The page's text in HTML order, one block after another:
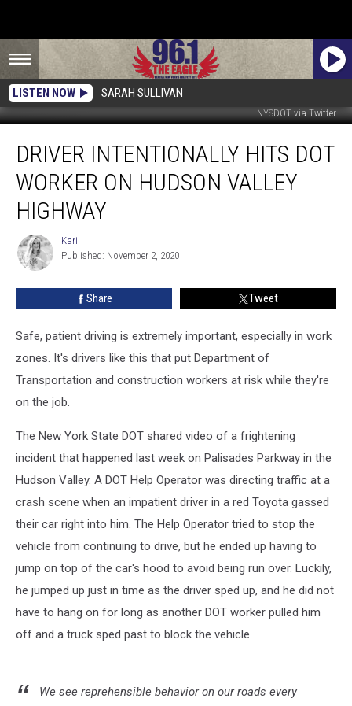
LISTEN NOW SARAH SULLIVAN
NYSDOT via Twitter
Intentionally
Hits
DOT
Worker
Hudson
Valley
Highway
DRIVER INTENTIONALLY HITS DOT
WORKER ON HUDSON VALLEY
HIGHWAY
Kari
Kari
Published: November 2, 2020
Share Tweet
Safe, patient driving is extremely important, especially in work
zones. It's drivers like this that put Department of
Transportation and construction workers at risk while they're
on the job.
The New York State DOT shared video of a frightening
incident that happened last week on Palisades Parkway in the
Hudson Valley. A DOT Help Operator was directing traffic at a
crash scene when an impatient driver in a red Toyota gassed
their car right into him. The Help Operator tried to stop the
vehicle from continuing to drive, but he ended up having to
jump on top of the car's hood to avoid being run over. Luckily,
he jumped up just in time as the driver sped up, and he did not
have to hang on for long as another DOT worker pulled him
off and a truck sped past to block the vehicle.
We see reprehensible behavior on our roads every